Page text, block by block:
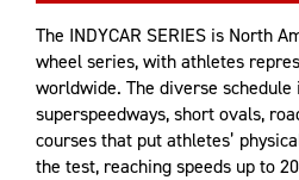
The INDYCAR SERIES is North
wheel series, with athletes
worldwide. The diverse schedule
superspeedways, short ovals,
courses that put athletes’
the test, reaching speeds up to